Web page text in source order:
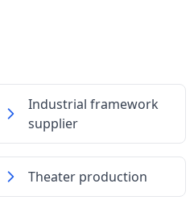
Industrial framework
supplier
Theater production